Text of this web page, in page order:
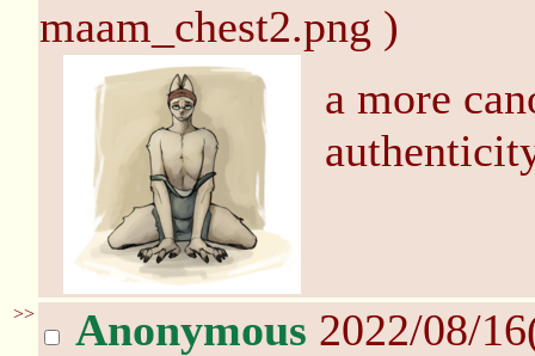
maam_chest2.png )
a more
>> Anonymous 2022/08/